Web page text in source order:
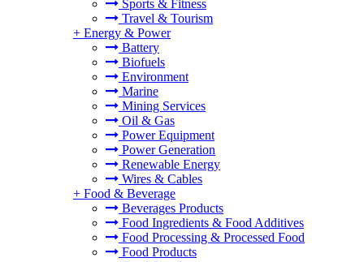
Sports & Fitness
Travel & Tourism
+ Energy & Power
Battery
Biofuels
Environment
Marine
Mining Services
Oil & Gas
Power Equipment
Power Generation
Renewable Energy
Wires & Cables
+ Food & Beverage
Beverages Products
Food Ingredients & Food Additives
Food Processing & Processed Food
Food Products